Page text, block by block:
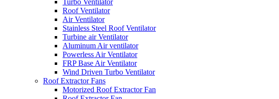
Turbo Ventilator
Roof Ventilator
Air Ventilator
Stainless Steel Roof Ventilator
Turbine air Ventilator
Aluminum Air ventilator
Powerless Air Ventilator
FRP Base Air Ventilator
Wind Driven Turbo Ventilator
Roof Extractor Fans
Motorized Roof Extractor Fan